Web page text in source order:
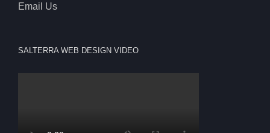
Email Us
SALTERRA WEB DESIGN VIDEO